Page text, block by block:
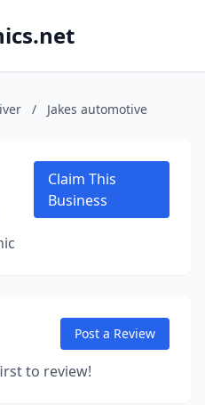
/ Jakes automotive
Claim This
Business
Post a Review
to review!